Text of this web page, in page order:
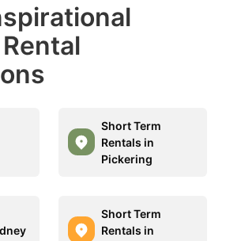
Short Term
Rentals in
Pickering
Short Term
Rentals in